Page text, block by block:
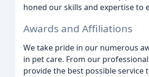
honed our skills and expertise to
Awards and Affiliations
We take pride in our numerous
in pet care. From our
provide the best possible service